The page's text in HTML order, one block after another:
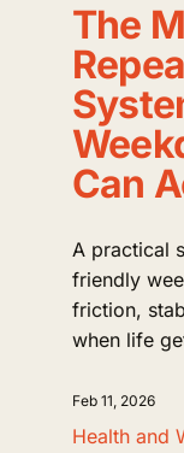
The
Can
A practical
friendly
friction,
when life
Feb 11, 2026
Health and